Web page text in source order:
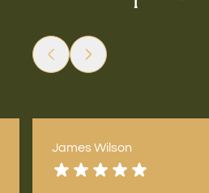
James Wilson